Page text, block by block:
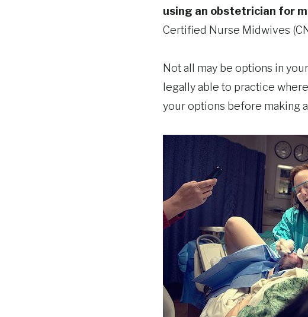
using an obstetrician for
Certified Nurse Midwives
Not all may be options in
legally able to practice
your options before making